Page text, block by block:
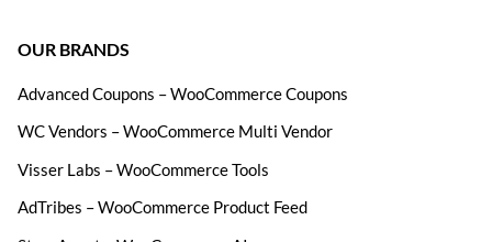
OUR BRANDS
Advanced Coupons – WooCommerce Coupons
WC Vendors – WooCommerce Multi Vendor
Visser Labs – WooCommerce Tools
AdTribes – WooCommerce Product Feed